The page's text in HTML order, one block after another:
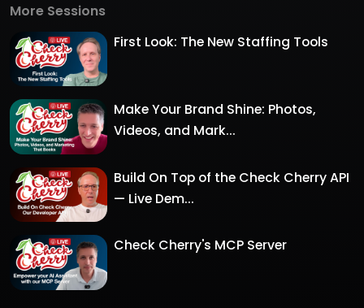
More Sessions
First Look: The New Staffing Tools
Make Your Brand Shine: Photos,
Videos, and Mark...
Build On Top of the Check Cherry API
— Live Dem...
Check Cherry's MCP Server